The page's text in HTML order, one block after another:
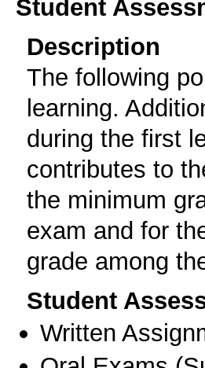
Student
Description
The following
learning.
during the first
contributes to
the minimum
exam and for
grade among
Student
Written